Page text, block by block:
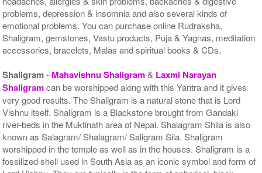
problems, depression & insomnia and also several kinds of
emotional problems. You can purchase online Rudraksha,
Shaligram, gemstones, Vastu products, Puja & Yagnas, meditation
accessories, bracelets, Malas and spiritual books & CDs.
Shaligram- Mahavishnu Shaligram& Laxmi Narayan
Shaligramcan be worshipped along with this Yantra and it gives
very good results. The Shaligram is a natural stone that is Lord
Vishnu itself. Shaligram is a Blackstone brought from Gandaki
river-beds in the Muktinath area of Nepal. Shalagram Shila is also
known as Salagram/ Shalagram/ Saligram Sila. Shaligram
worshipped in the temple as well as in the houses. Shaligram is a
fossilized shell used in South Asia as an iconic symbol and form of